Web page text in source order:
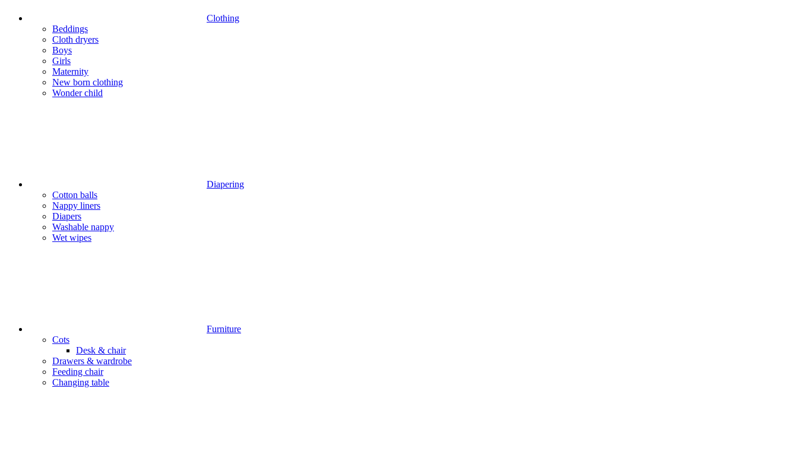
Clothing
Beddings
Cloth dryers
Boys
Girls
Maternity
New born clothing
Wonder child
Diapering
Cotton balls
Nappy liners
Diapers
Washable nappy
Wet wipes
Furniture
Cots
Desk & chair
Drawers & wardrobe
Feeding chair
Changing table